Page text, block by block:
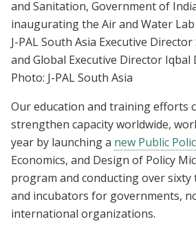
and Sanitation, Government of
inaugurating the Air and Water
J-PAL South Asia Executive
and Global Executive Director Iqbal
Photo: J-PAL South Asia
Our education and training efforts
strengthen capacity worldwide,
year by launching a new Public
Economics, and Design of Policy
program and conducting over
and incubators for governments,
international organizations.